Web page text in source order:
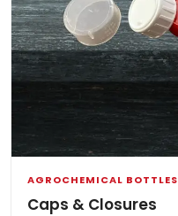
AGROCHEMICAL BOTTLES
Caps & Closures